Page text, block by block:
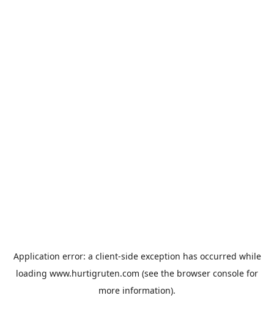
Application error: a client-side exception has occurred while
loading www.hurtigruten.com (see the browser console for
more information).